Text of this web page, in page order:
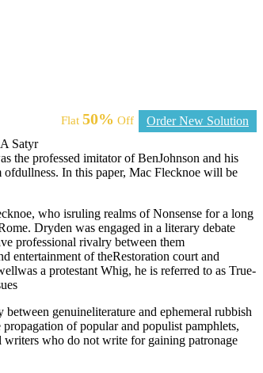
Flat 50% Off Order New Solution
Satyr
the professed imitator of BenJohnson and his
In this paper, Mac Flecknoe will be
who isruling realms of Nonsense for a long
Dryden was engaged in a literary debate
professional rivalry between them
entertainment of theRestoration court and
a protestant Whig, he is referred to as True-
genuineliterature and ephemeral rubbish
of popular and populist pamphlets,
writers who do not write for gaining patronage